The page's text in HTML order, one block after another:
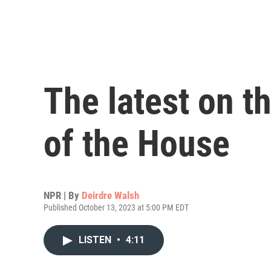
The latest on
of the House
NPR | By Deirdre Walsh
Published October 13, 2023 at 5:00 PM EDT
LISTEN • 4:11